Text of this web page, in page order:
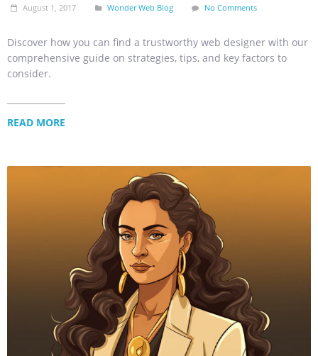
August 1, 2017 Wonder Web Blog No Comments
Discover how you can find a trustworthy web designer with our
comprehensive guide on strategies, tips, and key factors to
consider.
READ MORE